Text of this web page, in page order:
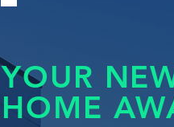
YOUR
HOME